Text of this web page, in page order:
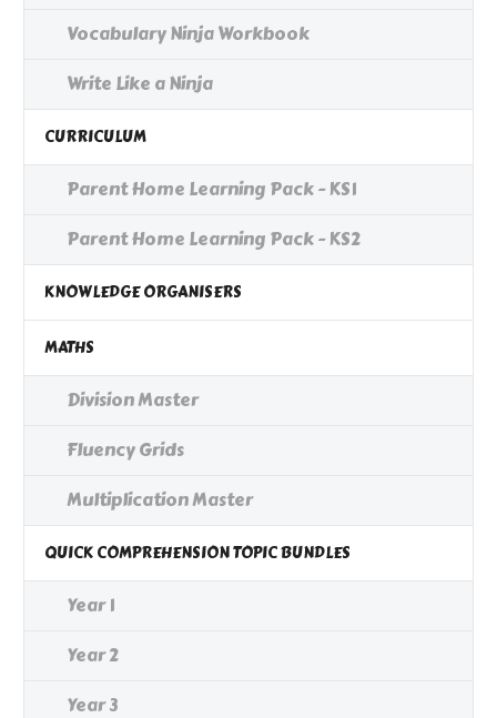
Vocabulary Ninja Workbook
Write Like a Ninja
CURRICULUM
Parent Home Learning Pack - KS1
Parent Home Learning Pack - KS2
KNOWLEDGE ORGANISERS
MATHS
Division Master
Fluency Grids
Multiplication Master
QUICK COMPREHENSION TOPIC BUNDLES
Year 1
Year 2
Year 3